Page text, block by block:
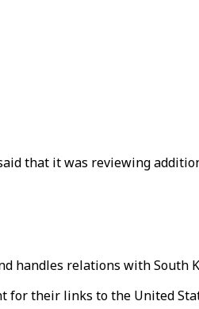
that it was reviewing
handles relations with South
for their links to the United